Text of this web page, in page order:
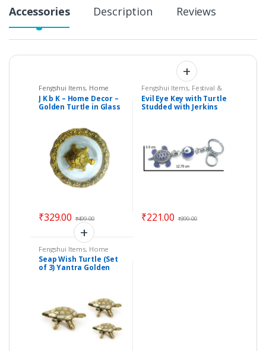
Accessories Description Reviews
Fengshui Items, Home
Decor
J K b K – Home Decor –
Golden Turtle in Glass
₹329.00 ₹499.00
Fengshui Items, Festival &
Gift Items, Home Decor
Evil Eye Key with Turtle
Studded with Jerkins
₹221.00 ₹399.00
Fengshui Items, Home
Decor
Seap Wish Turtle (Set
of 3) Yantra Golden